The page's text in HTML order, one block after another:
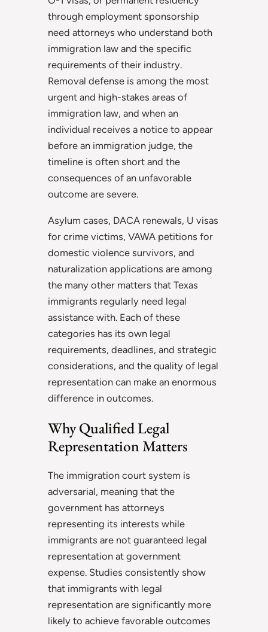
through employment sponsorship
need attorneys who understand both
immigration law and the specific
requirements of their industry.
Removal defense is among the most
urgent and high-stakes areas of
immigration law, and when an
individual receives a notice to appear
before an immigration judge, the
timeline is often short and the
consequences of an unfavorable
outcome are severe.
Asylum cases, DACA renewals, U visas
for crime victims, VAWA petitions for
domestic violence survivors, and
naturalization applications are among
the many other matters that Texas
immigrants regularly need legal
assistance with. Each of these
categories has its own legal
requirements, deadlines, and strategic
considerations, and the quality of legal
representation can make an enormous
difference in outcomes.
Why Qualified Legal
Representation Matters
The immigration court system is
adversarial, meaning that the
government has attorneys
representing its interests while
immigrants are not guaranteed legal
representation at government
expense. Studies consistently show
that immigrants with legal
representation are significantly more
likely to achieve favorable outcomes